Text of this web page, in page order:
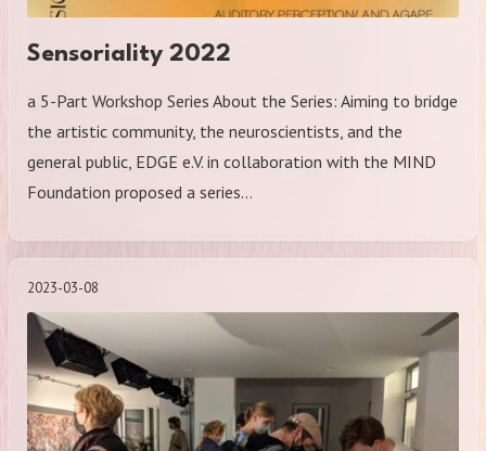
Sensoriality 2022
a 5-Part Workshop Series About the Series: Aiming to bridge
the artistic community, the neuroscientists, and the
general public, EDGE e.V. in collaboration with the MIND
Foundation proposed a series…
2023-03-08